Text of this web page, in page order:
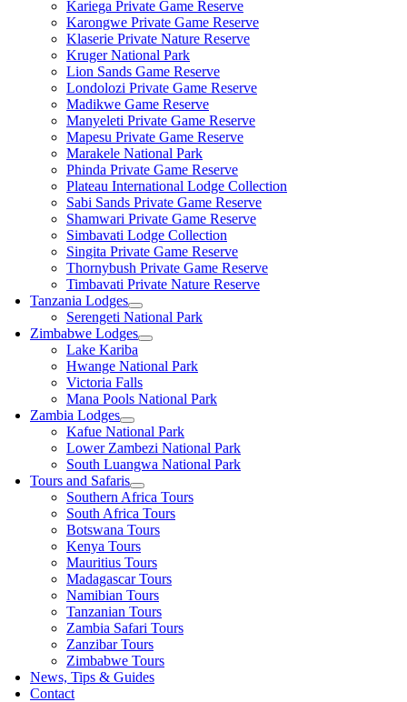
Kariega Private Game Reserve
Karongwe Private Game Reserve
Klaserie Private Nature Reserve
Kruger National Park
Lion Sands Game Reserve
Londolozi Private Game Reserve
Madikwe Game Reserve
Manyeleti Private Game Reserve
Mapesu Private Game Reserve
Marakele National Park
Phinda Private Game Reserve
Plateau International Lodge Collection
Sabi Sands Private Game Reserve
Shamwari Private Game Reserve
Simbavati Lodge Collection
Singita Private Game Reserve
Thornybush Private Game Reserve
Timbavati Private Nature Reserve
Tanzania Lodges
Serengeti National Park
Zimbabwe Lodges
Lake Kariba
Hwange National Park
Victoria Falls
Mana Pools National Park
Zambia Lodges
Kafue National Park
Lower Zambezi National Park
South Luangwa National Park
Tours and Safaris
Southern Africa Tours
South Africa Tours
Botswana Tours
Kenya Tours
Mauritius Tours
Madagascar Tours
Namibian Tours
Tanzanian Tours
Zambia Safari Tours
Zanzibar Tours
Zimbabwe Tours
News, Tips & Guides
Contact